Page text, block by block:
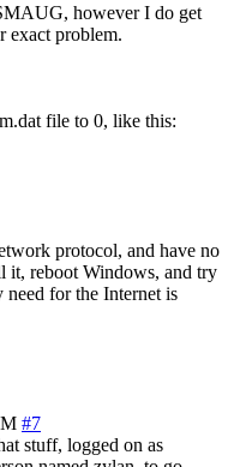
however I do get
exact problem.
file to 0, like this:
protocol, and have no
it, reboot Windows, and try
for the Internet is
#7
stuff, logged on as